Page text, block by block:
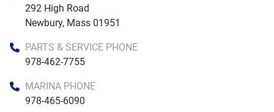
292 High Road
Newbury, Mass 01951
PARTS & SERVICE PHONE
978-462-7755
MARINA PHONE
978-465-6090